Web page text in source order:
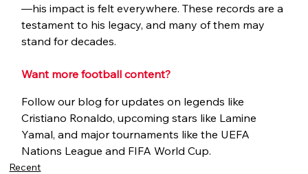
—his impact is felt everywhere. These records are a
testament to his legacy, and many of them may
stand for decades.
Want more football content?
Follow our blog for updates on legends like
Cristiano Ronaldo, upcoming stars like Lamine
Yamal, and major tournaments like the UEFA
Nations League and FIFA World Cup.
Recent